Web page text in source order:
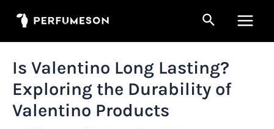
Search
Is Valentino Long Lasting?
Exploring the Durability of
Valentino Products